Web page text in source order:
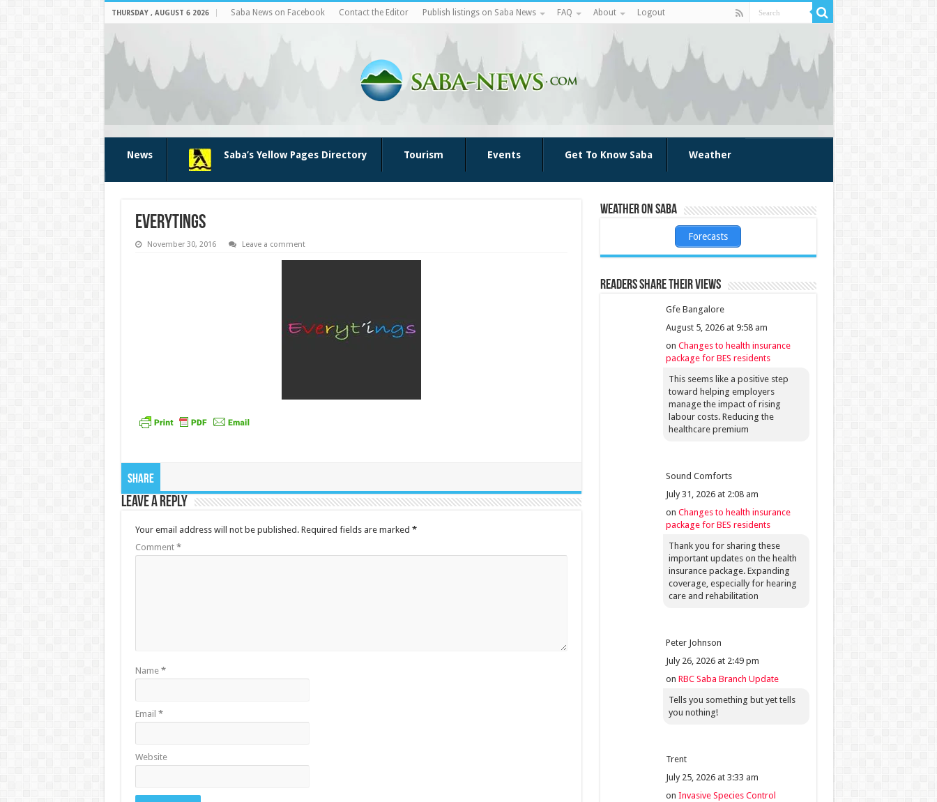
THURSDAY , AUGUST 6 2026 Saba News on Facebook Contact the Editor Publish listings on Saba News FAQ About Logout
News Saba’s Yellow Pages Directory Tourism Events Get To Know Saba Weather
everytings
November 30, 2016 Leave a comment
Share
Leave a Reply
Your email address will not be published. Required fields are marked *
Comment *
Name *
Email *
Website
Weather on Saba
Forecasts
Readers share their views
Gfe Bangalore
August 5, 2026 at 9:58 am
on Changes to health insurance
package for BES residents
This seems like a positive step
toward helping employers
manage the impact of rising
labour costs. Reducing the
healthcare premium
Sound Comforts
July 31, 2026 at 2:08 am
on Changes to health insurance
package for BES residents
Thank you for sharing these
important updates on the health
insurance package. Expanding
coverage, especially for hearing
care and rehabilitation
Peter Johnson
July 26, 2026 at 2:49 pm
on RBC Saba Branch Update
Tells you something but yet tells
you nothing!
Trent
July 25, 2026 at 3:33 am
on Invasive Species Control